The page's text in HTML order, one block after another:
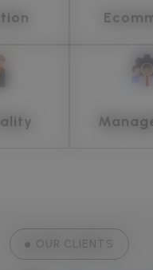
OUR CLIENTS